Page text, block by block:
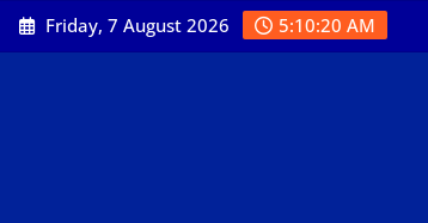
Skip
to
Friday, 7 August 2026 5:10:21 AM